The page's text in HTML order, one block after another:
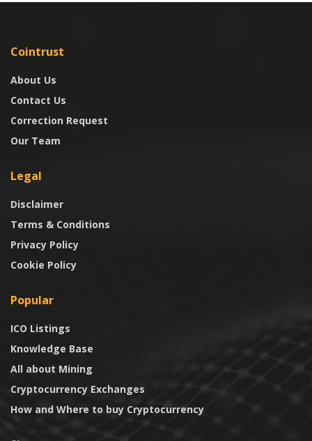
Cointrust
About Us
Contact Us
Correction Request
Our Team
Legal
Disclaimer
Terms & Conditions
Privacy Policy
Cookie Policy
Popular
ICO Listings
Knowledge Base
All about Mining
Cryptocurrency Exchanges
How and Where to buy Cryptocurrency